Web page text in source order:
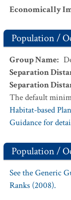
Economically
Population /
Group Name:
Separation
Separation
The default
Habitat-based
Guidance for
Population /
See the Generic
Ranks (2008).